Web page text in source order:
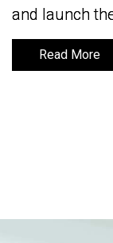
and launch
Read More
and launch
Read More